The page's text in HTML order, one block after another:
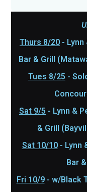
Thurs 8/20 -
Bar & Grill
Tues 8/25 -
Sat 9/5 - Lynn &
& Grill
Sat 10/10- Lynn
Bar
Fri 10/9- w/Black